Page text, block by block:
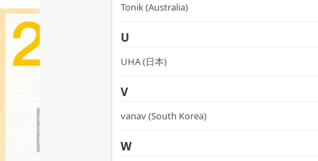
Tonik (Australia)
U
UHA (日本)
V
vanav (South Korea)
W